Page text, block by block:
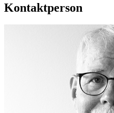
Kontaktperson